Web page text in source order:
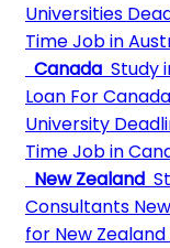
Universities
Time Job in
Canada Study
Loan For Canada
University
Time Job in
New Zealand
Consultants
for New Zealand